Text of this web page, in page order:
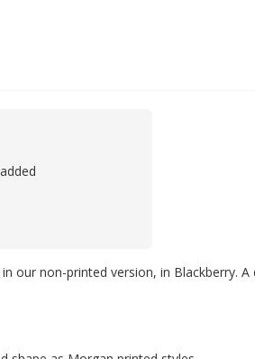
our non-printed version, in